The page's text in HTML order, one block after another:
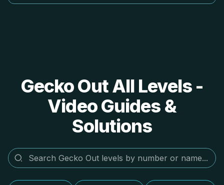
Gecko Out All Levels -
Video Guides &
Solutions